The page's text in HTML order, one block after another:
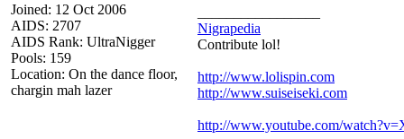
Joined: 12 Oct 2006
AIDS: 2707
AIDS Rank: UltraNigger
Pools: 159
Location: On the dance floor,
chargin mah lazer
Nigrapedia
Contribute lol!
http://www.lolispin.com
http://www.suiseiseki.com
http://www.youtube.com/